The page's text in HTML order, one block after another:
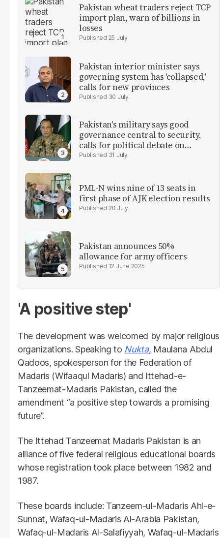
Pakistan wheat traders reject TCP
import plan, warn of billions in
losses
25 July
Pakistan interior minister says
governing system has 'collapsed,'
calls for new provinces
30 July
Pakistan's military says good
governance central to security,
calls for political debate on
reforms31 July
PML-N wins nine of 13 seats in
first phase of AJK election results
28 July
Pakistan announces 50%
allowance for army officers
12 June 2025
'A positive step'
The development was welcomed by major religious
organizations. Speaking to Nukta, Maulana Abdul
Qadoos, spokesperson for the Federation of
Madaris (Wifaaqul Madaris) and Ittehad-e-
Tanzeemat-Madaris Pakistan, called the
amendment “a positive step towards a promising
future”.
The Ittehad Tanzeemat Madaris Pakistan is an
alliance of five federal religious educational boards
whose registration took place between 1982 and
1987.
These boards include: Tanzeem-ul-Madaris Ahl-e-
Sunnat, Wafaq-ul-Madaris Al-Arabia Pakistan,
Wafaq-ul-Madaris Al-Salafiyyah, Wafaq-ul-Madaris